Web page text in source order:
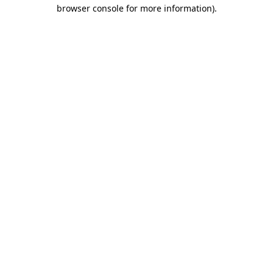
browser console for more information).